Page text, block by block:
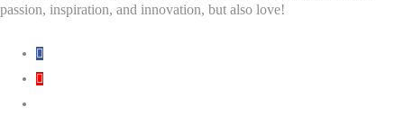
passion, inspiration, and innovation, but also love!